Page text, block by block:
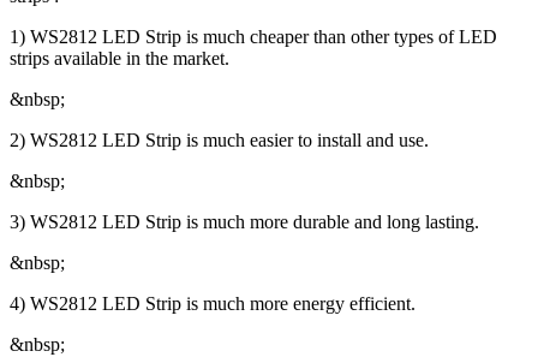
1) WS2812 LED Strip is much cheaper than other types of LED
strips available in the market.
&nbsp;
2) WS2812 LED Strip is much easier to install and use.
&nbsp;
3) WS2812 LED Strip is much more durable and long lasting.
&nbsp;
4) WS2812 LED Strip is much more energy efficient.
&nbsp;